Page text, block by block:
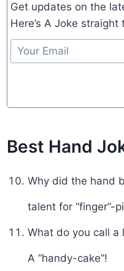
Get updates on the
Here’s A Joke
Best Hand
Why did the hand
talent for “finger”-
What do you call a
A “handy-cake”!